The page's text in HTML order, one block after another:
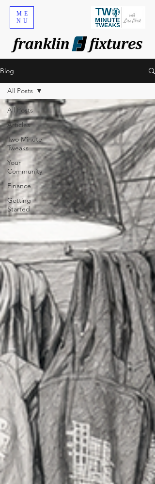
ME
NU
Blog
All Posts
Articles
Two Minute
Tweaks
Your
Community
Finance
Getting
Started
All Posts